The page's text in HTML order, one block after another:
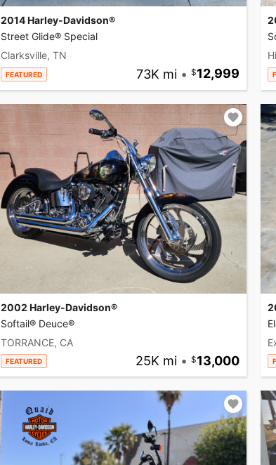
2014 Harley-Davidson®
Street Glide® Special
Clarksville, TN
FEATURED 73K mi • 12,999
2002 Harley-Davidson®
Softail® Deuce®
TORRANCE, CA
FEATURED 25K mi • 13,000